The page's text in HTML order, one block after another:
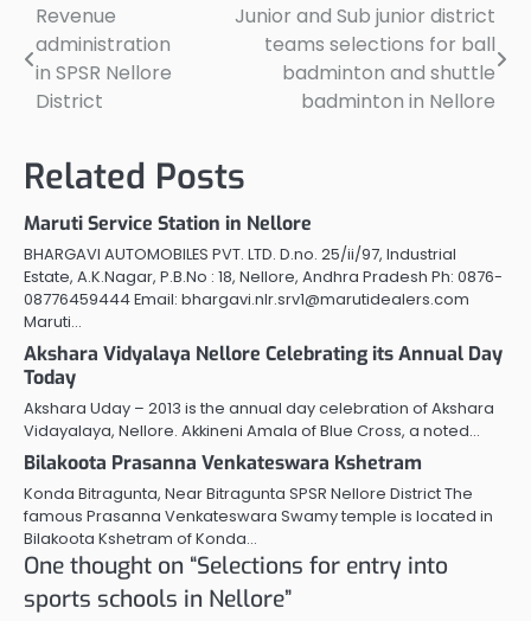
in Kakinada on 26th.
Post
navigation
Revenue
administration
in SPSR Nellore
District
Junior and Sub junior district
teams selections for ball
badminton and shuttle
badminton in Nellore
Related Posts
Maruti Service Station in Nellore
BHARGAVI AUTOMOBILES PVT. LTD. D.no. 25/ii/97, Industrial
Estate, A.K.Nagar, P.B.No : 18, Nellore, Andhra Pradesh Ph: 0876-
08776459444 Email: bhargavi.nlr.srv1@marutidealers.com
Maruti…
Akshara Vidyalaya Nellore Celebrating its Annual Day
Today
Akshara Uday – 2013 is the annual day celebration of Akshara
Vidayalaya, Nellore. Akkineni Amala of Blue Cross, a noted…
Bilakoota Prasanna Venkateswara Kshetram
Konda Bitragunta, Near Bitragunta SPSR Nellore District The
famous Prasanna Venkateswara Swamy temple is located in
Bilakoota Kshetram of Konda…
One thought on “Selections for entry into
sports schools in Nellore”